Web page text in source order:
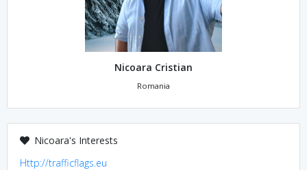
Nicoara Cristian
Romania
Nicoara's Interests
Http://trafficflags.eu